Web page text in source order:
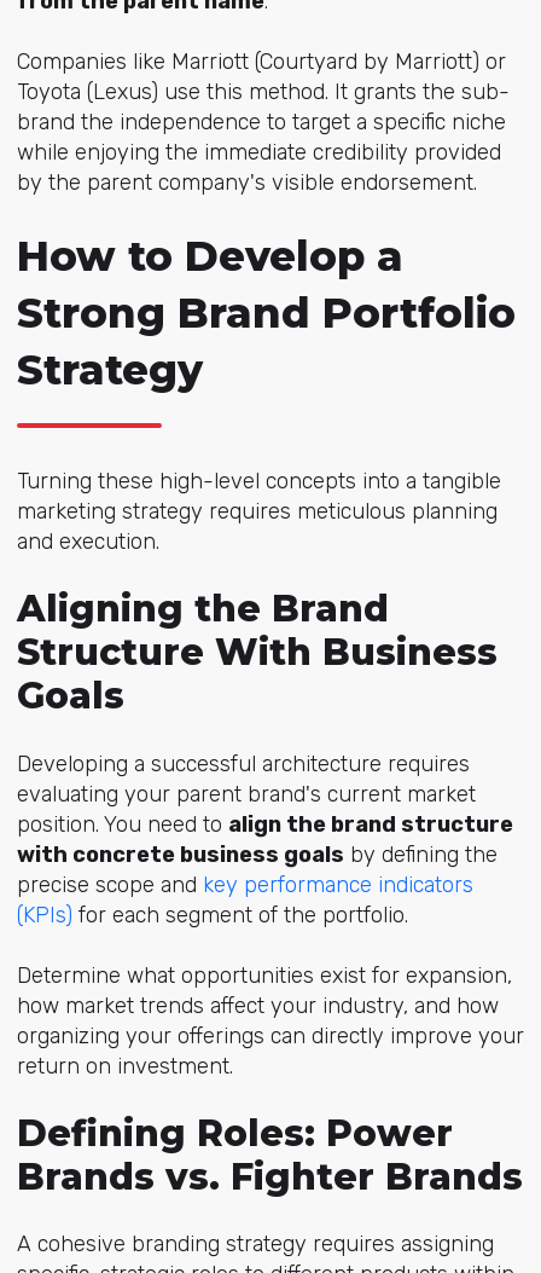
Companies like Marriott (Courtyard by Marriott) or
Toyota (Lexus) use this method. It grants the sub-
brand the independence to target a specific niche
while enjoying the immediate credibility provided
by the parent company's visible endorsement.
How to Develop a
Strong Brand Portfolio
Strategy
Turning these high-level concepts into a tangible
marketing strategy requires meticulous planning
and execution.
Aligning the Brand
Structure With Business
Goals
Developing a successful architecture requires
evaluating your parent brand's current market
position. You need to align the brand structure
with concrete business goals by defining the
precise scope and key performance indicators
(KPIs) for each segment of the portfolio.
Determine what opportunities exist for expansion,
how market trends affect your industry, and how
organizing your offerings can directly improve your
return on investment.
Defining Roles: Power
Brands vs. Fighter Brands
A cohesive branding strategy requires assigning